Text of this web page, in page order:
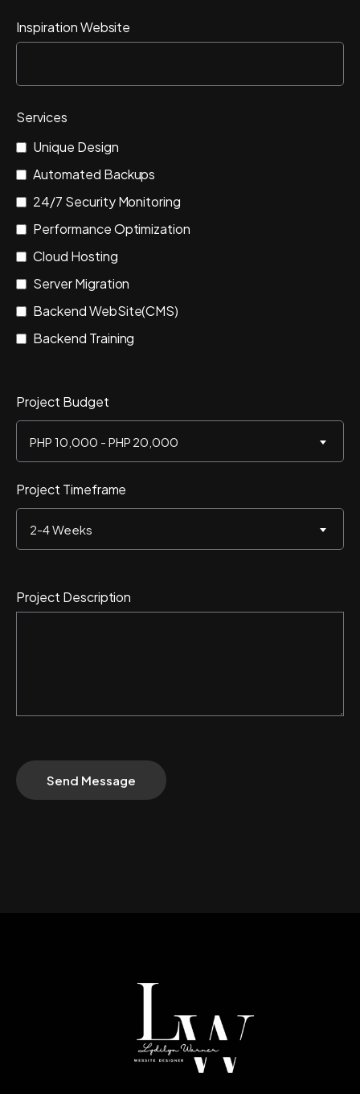
Inspiration Website
Services
Unique Design
Automated Backups
24/7 Security Monitoring
Performance Optimization
Cloud Hosting
Server Migration
Backend WebSite(CMS)
Backend Training
Project Budget
PHP 10,000 - PHP 20,000
Project Timeframe
2-4 Weeks
Project Description